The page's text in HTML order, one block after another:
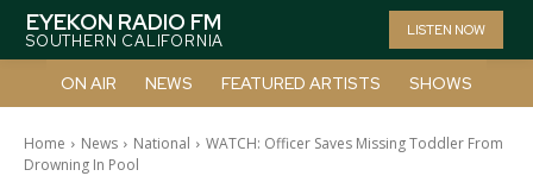
EYEKON RADIO FM
SOUTHERN CALIFORNIA
LISTEN NOW
ON AIR NEWS FEATURED ARTISTS SHOWS
Home News National
WATCH: Officer Saves Missing Toddler From
Drowning In Pool